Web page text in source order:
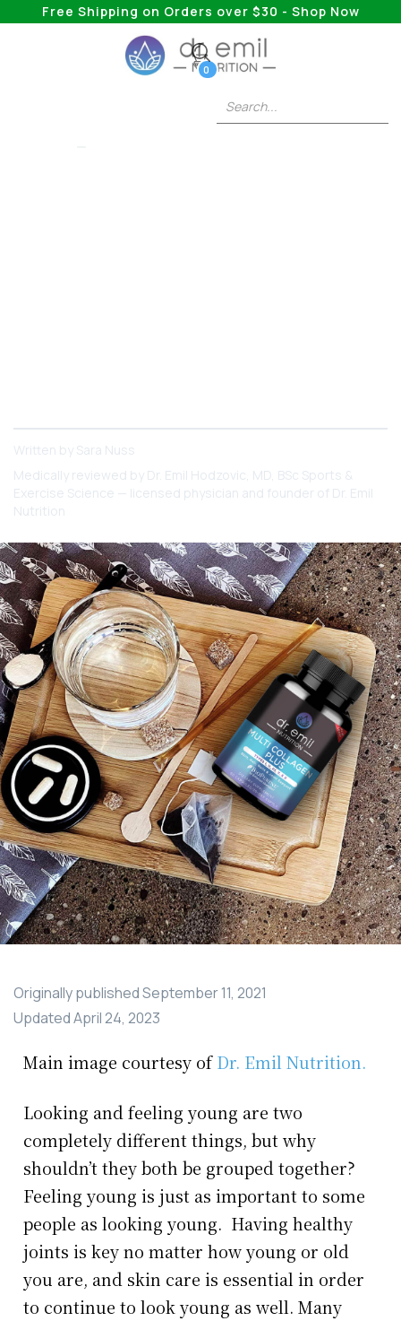
Free Shipping on Orders over $30 - Shop Now
0
Written by Sara Nuss
Medically reviewed by Dr. Emil Hodzovic, MD, BSc Sports &
Exercise Science — licensed physician and founder of Dr. Emil
Nutrition
Originally publishedSeptember 11, 2021
UpdatedApril 24, 2023
Main image courtesy ofDr. Emil Nutrition.
Looking and feeling young are two
completely different things, but why
shouldn’t they both be grouped together?
Feeling young is just as important to some
people as looking young. Having healthy
joints is key no matter how young or old
you are, and skin care is essential in order
to continue to look young as well. Many